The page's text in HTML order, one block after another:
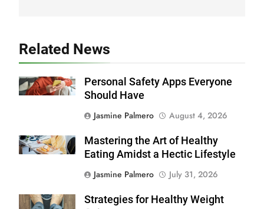
Related News
Personal Safety Apps Everyone
Should Have
Jasmine Palmero
August 4, 2026
Mastering the Art of Healthy
Eating Amidst a Hectic Lifestyle
Jasmine Palmero
July 31, 2026
Strategies for Healthy Weight